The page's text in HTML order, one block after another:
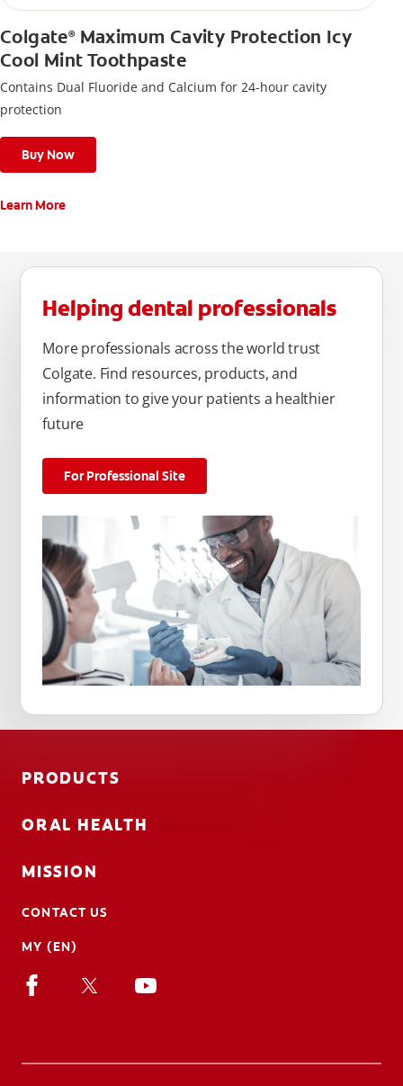
Colgate®Maximum Cavity Protection Icy
Cool Mint Toothpaste
Contains Dual Fluoride and Calcium for 24-hour cavity
protection
Buy Now
Learn More
Helping dental professionals
More professionals across the world trust
Colgate. Find resources, products, and
information to give your patients a healthier
future
For Professional Site
PRODUCTS
ORAL HEALTH
MISSION
CONTACT US
MY (EN)